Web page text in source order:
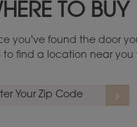
TO BUY
you've found the door
to find a location near you